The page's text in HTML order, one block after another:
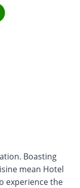
Boasting
mean Hotel
experience the